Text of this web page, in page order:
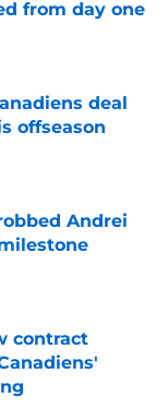
from day one
deal
offseason
Andrei
contract